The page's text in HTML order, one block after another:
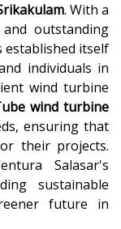
. With a
outstanding
established itself
individuals in
wind turbine
wind turbine
ensuring that
their projects.
Salasar's
sustainable
future in